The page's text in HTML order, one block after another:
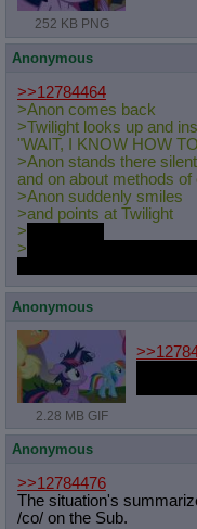
252 KB PNG
Anonymous
>>12784464
>Anon comes back
>Twilight looks up and
"WAIT, I KNOW HOW
>Anon stands there
and on about methods
>Anon suddenly smiles
>and points at Twilight
>
>
Anonymous
2.28 MB GIF
Anonymous
>>12784476
The situation's
/co/ on the Sub.